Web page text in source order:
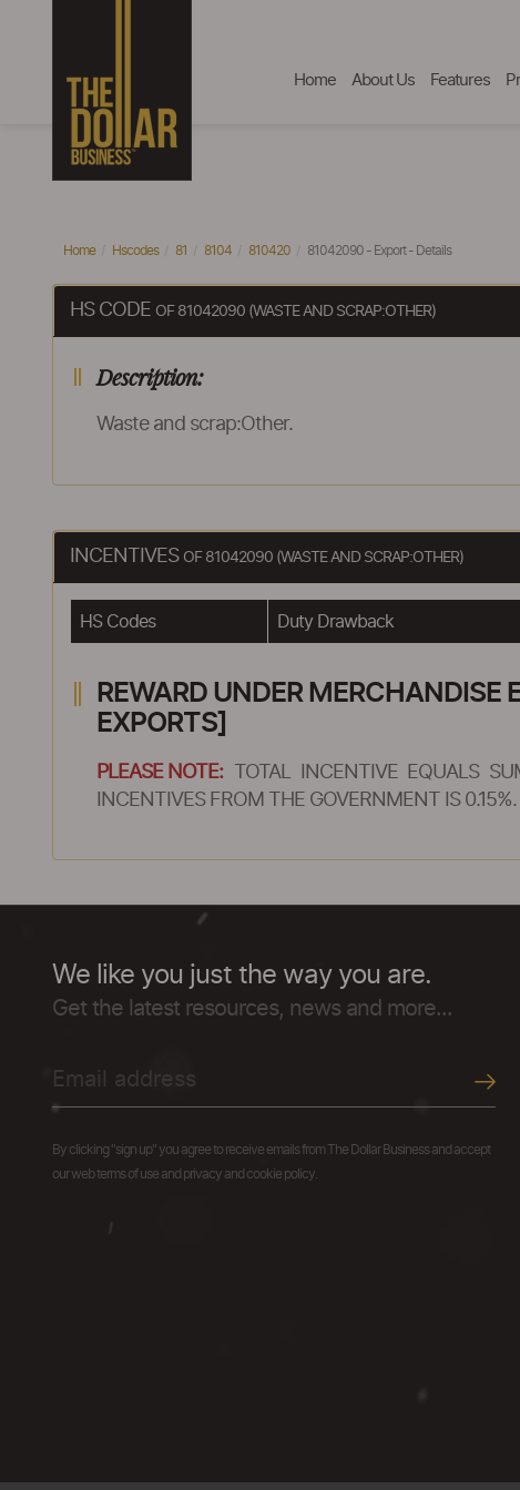
Home About Us Features
Home Hscodes 81 8104 810420 81042090 - Export - Details
HS CODE OF 81042090 (WASTE AND SCRAP:OTHER)
Description:
Waste and scrap:Other.
INCENTIVES OF 81042090 (WASTE AND SCRAP:OTHER)
HS Codes Duty Drawback
REWARD UNDER MERCHANDISE
EXPORTS]
PLEASE NOTE:
TOTAL INCENTIVE EQUALS
INCENTIVES FROM THE GOVERNMENT IS 0.15%.
We like you just the way you are.
Get the latest resources, news and more...
By clicking "sign up" you agree to receive emails from The Dollar Business and accept
our web terms of use and privacy and cookie policy.